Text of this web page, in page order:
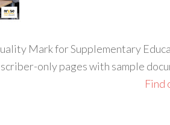
Mark for Supplementary
only pages with sample
Find